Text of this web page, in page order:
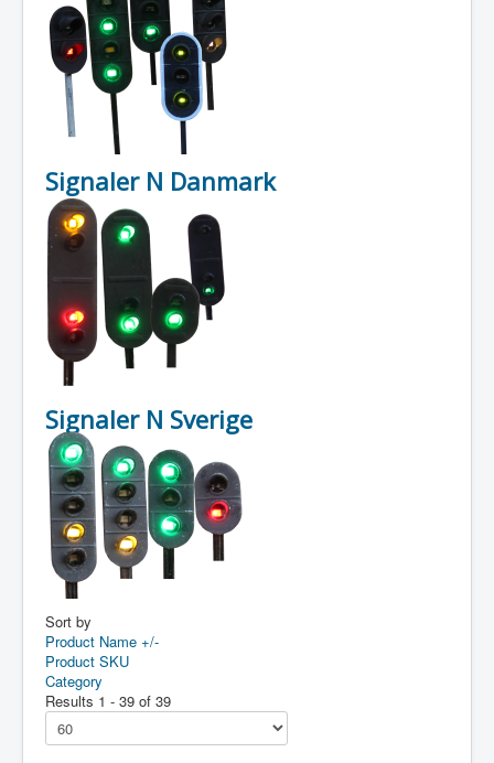
Signaler N Danmark
Signaler N Sverige
Sort by
Product Name +/-
Product SKU
Category
Results 1 - 39 of 39